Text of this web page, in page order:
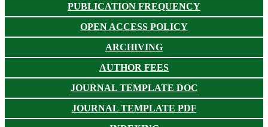
PUBLICATION FREQUENCY
OPEN ACCESS POLICY
ARCHIVING
AUTHOR FEES
JOURNAL TEMPLATE DOC
JOURNAL TEMPLATE PDF